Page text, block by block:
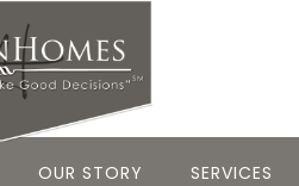
OUR STORY SERVICES